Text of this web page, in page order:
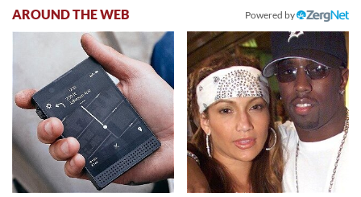
AROUND THE WEB Powered by